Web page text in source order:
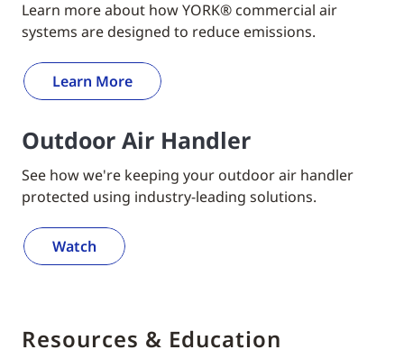
Learn more about how YORK® commercial air
systems are designed to reduce emissions.
Learn More
Outdoor Air Handler
See how we're keeping your outdoor air handler
protected using industry-leading solutions.
Watch
Resources & Education